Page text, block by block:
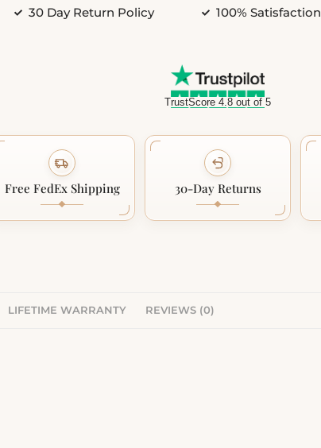
30 Day Return Policy
100% Satisfaction
TrustScore 4.8 out of 5
Free FedEx Shipping 30-Day Returns
LIFETIME WARRANTY REVIEWS (0)